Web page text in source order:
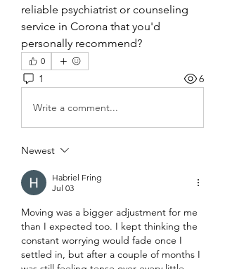
reliable psychiatrist or counseling
service in Corona that you'd
personally recommend?
0
1 6
Write a comment...
Newest
Habriel Fring
Jul 03
Moving was a bigger adjustment for me
than I expected too. I kept thinking the
constant worrying would fade once I
settled in, but after a couple of months I